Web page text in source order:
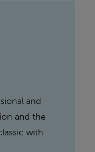
and
and the
with